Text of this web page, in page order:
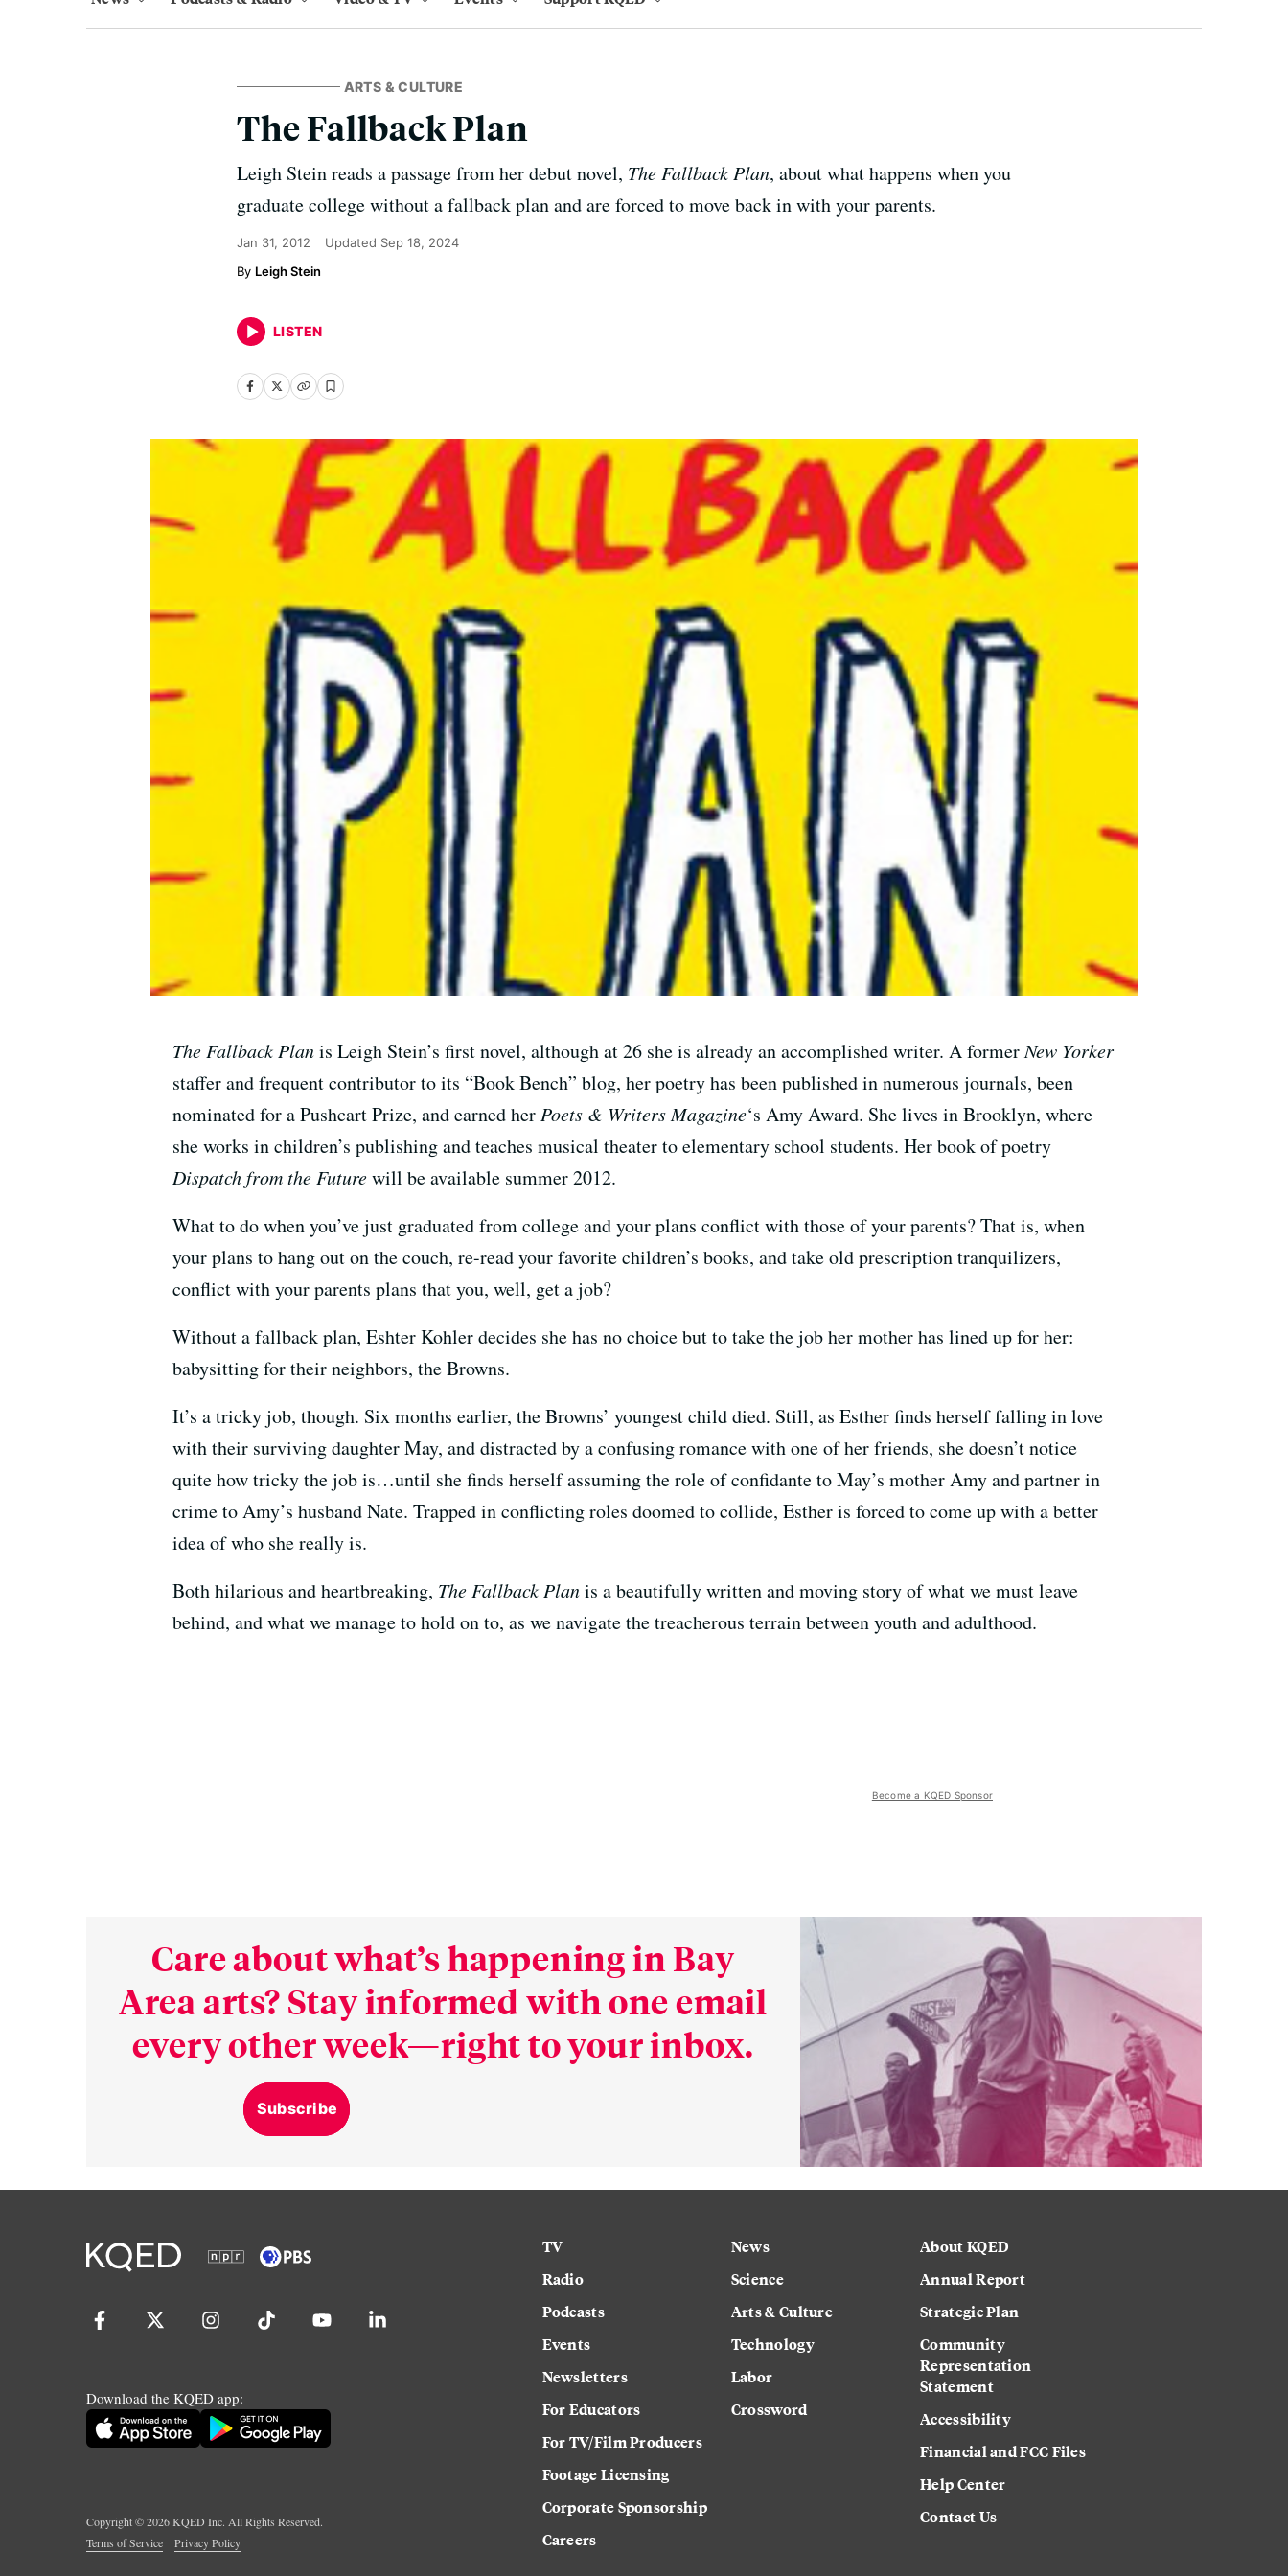
ARTS & CULTURE
The Fallback Plan
Leigh Stein reads a passage from her debut novel, The Fallback Plan, about what happens when you
graduate college without a fallback plan and are forced to move back in with your parents.
Jan 31, 2012 Updated Sep 18, 2024
Leigh Stein
LISTEN
The Fallback Planis Leigh Stein’s first novel, although at 26 she is already an accomplished writer. A formerNew Yorker
staffer and frequent contributor to its “Book Bench” blog, her poetry has been published in numerous journals, been
nominated for a Pushcart Prize, and earned herPoets & Writers Magazine‘s Amy Award. She lives in Brooklyn, where
she works in children’s publishing and teaches musical theater to elementary school students. Her book of poetry
Dispatch from the Futurewill be available summer 2012.
What to do when you’ve just graduated from college and your plans conflict with those of your parents? That is, when
your plans to hang out on the couch, re-read your favorite children’s books, and take old prescription tranquilizers,
conflict with your parents plans that you, well, get a job?
Without a fallback plan, Eshter Kohler decides she has no choice but to take the job her mother has lined up for her:
babysitting for their neighbors, the Browns.
It’s a tricky job, though. Six months earlier, the Browns’ youngest child died. Still, as Esther finds herself falling in love
with their surviving daughter May, and distracted by a confusing romance with one of her friends, she doesn’t notice
quite how tricky the job is…until she finds herself assuming the role of confidante to May’s mother Amy and partner in
crime to Amy’s husband Nate. Trapped in conflicting roles doomed to collide, Esther is forced to come up with a better
idea of who she really is.
Both hilarious and heartbreaking, The Fallback Planis a beautifully written and moving story of what we must leave
behind, and what we manage to hold on to, as we navigate the treacherous terrain between youth and adulthood.
Become a KQED Sponsor
Care about what’s happening in Bay
Area arts? Stay informed with one email
every other week—right to your inbox.
Subscribe
Download the KQED app:
Copyright ©2026KQED Inc. All Rights Reserved.
Terms of Service
Privacy Policy
TV
Radio
Podcasts
Events
Newsletters
For Educators
For TV/Film Producers
Footage Licensing
Corporate Sponsorship
Careers
News
Science
Arts & Culture
Technology
Labor
Crossword
About KQED
Annual Report
Strategic Plan
Community
Representation
Statement
Accessibility
Financial and FCC Files
Help Center
Contact Us